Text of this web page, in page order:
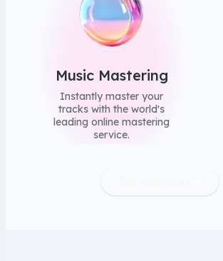
Music Mastering
Instantly master your
tracks with the world's
leading online mastering
service.